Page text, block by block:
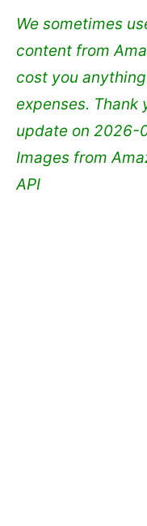
We sometimes
content from
cost you
expenses.
update on
Images from
API